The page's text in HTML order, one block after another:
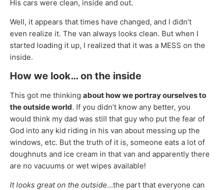
His cars were clean, inside and out.
Well, it appears that times have changed, and I didn’t
even realize it. The van always looks clean. But when I
started loading it up, I realized that it was a MESS on the
inside.
How we look… on the inside
This got me thinking about how we portray ourselves to
the outside world. If you didn’t know any better, you
would think my dad was still that guy who put the fear of
God into any kid riding in his van about messing up the
windows, etc. But the truth of it is, someone eats a lot of
doughnuts and ice cream in that van and apparently there
are no vacuums or wet wipes available!
It looks great on the outside…the part that everyone can